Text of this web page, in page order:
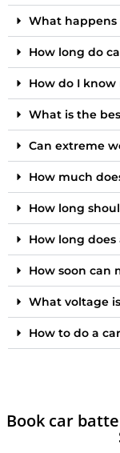
What
How long do
How do I
What is the
Can extreme
How much
How long
How long
How soon can
What voltage
How to do a
Book car